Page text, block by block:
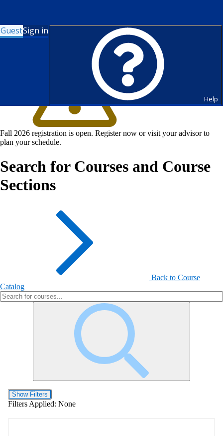
GuestSign in
Help
Fall 2026 registration is open. Register now or visit your advisor to
plan your schedule.
Search for Courses and Course
Sections
Back to Course
Catalog
Show Filters
Filters Applied: None